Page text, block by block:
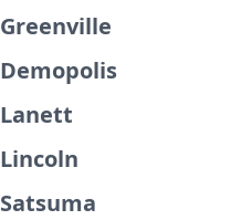
Greenville
Demopolis
Lanett
Lincoln
Satsuma